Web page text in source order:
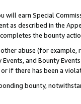
will earn Special
as described in the
the bounty
abuse (for example,
and Bounty
if there has been a
bounty,